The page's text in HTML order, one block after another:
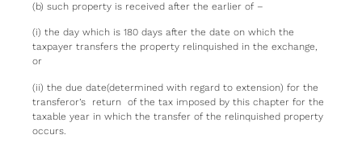
(b) such property is received after the earlier of –
(i) the day which is 180 days after the date on which the
taxpayer transfers the property relinquished in the exchange,
or
(ii) the due date(determined with regard to extension) for the
transferor’s return of the tax imposed by this chapter for the
taxable year in which the transfer of the relinquished property
occurs.